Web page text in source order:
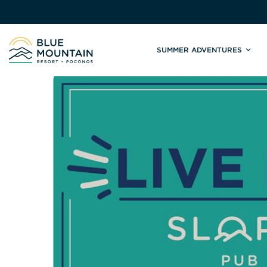
Site
SUMMER ADVENTURES
Mountain Biking
Shop & Repairs
Trail Map & Park Report
Races & Events
Weddings
South Asian Weddings
Winter Adventures Skiing &
Trail Map
Ski &